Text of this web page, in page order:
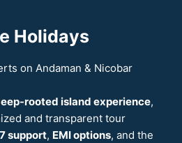
Holidays
on Andaman & Nicobar
rooted island experience,
and transparent tour
support, EMI options, and the